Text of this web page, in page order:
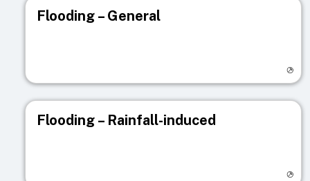
Flooding – General
Flooding – Rainfall-induced